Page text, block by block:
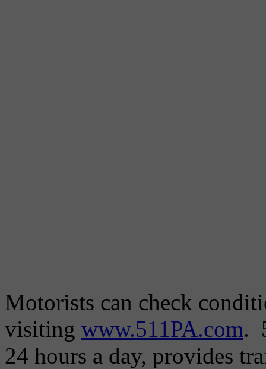
Motorists can check
visiting www.511PA.com.
24 hours a day, provides